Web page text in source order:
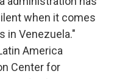
when it comes
in Venezuela."
America
Center for